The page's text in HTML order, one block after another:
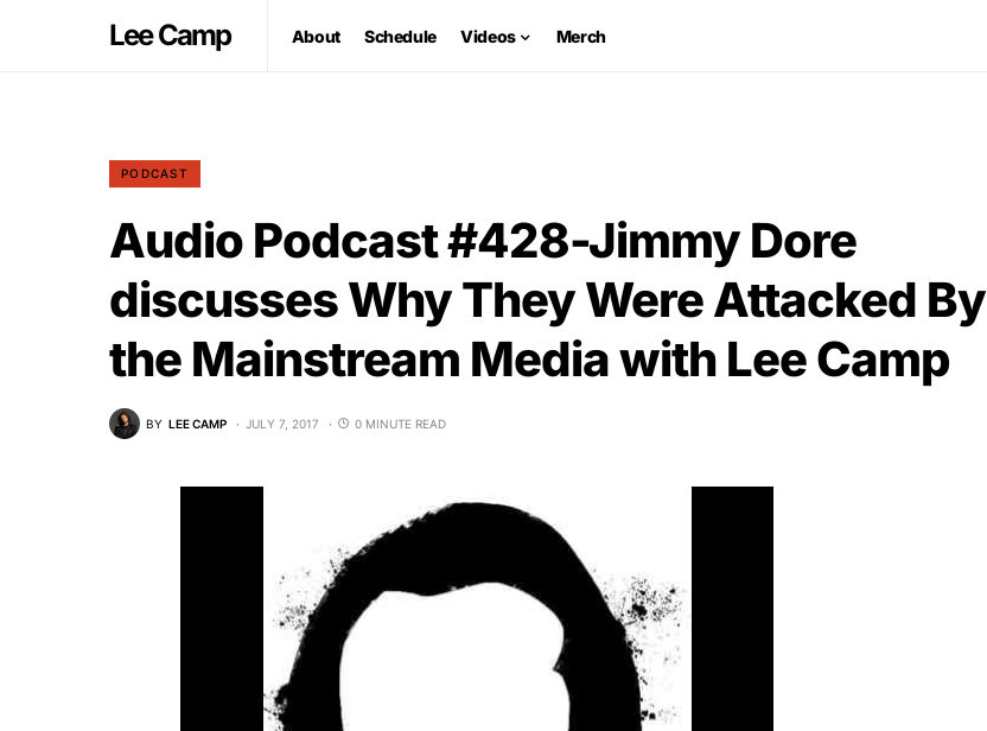
Lee Camp About Schedule Videos Merch
PODCAST
Audio Podcast #428-Jimmy Dore
discusses Why They Were Attacked By
the Mainstream Media with Lee Camp
BY LEE CAMP JULY 7, 2017 0 MINUTE READ